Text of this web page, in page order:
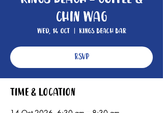
Chin Wag
Wed, 14 Oct
  |
Kings Beach Bar
RSVP
Time & Location